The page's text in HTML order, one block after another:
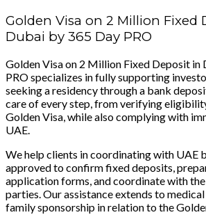
Golden Visa on 2 Million Fixed
Dubai by 365 Day PRO
Golden Visa on 2 Million Fixed Deposit in
PRO specializes in fully supporting
seeking a residency through a bank
care of every step, from verifying
Golden Visa, while also complying with
UAE.
We help clients in coordinating with UAE
approved to confirm fixed deposits,
application forms, and coordinate with
parties. Our assistance extends to
family sponsorship in relation to the